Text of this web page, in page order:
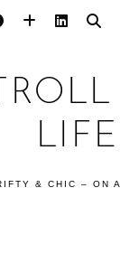
LIFE
& CHIC – ON